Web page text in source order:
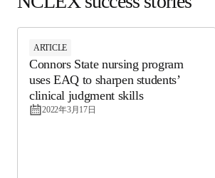
ARTICLE
Connors State nursing program
uses EAQ to sharpen students’
clinical judgment skills